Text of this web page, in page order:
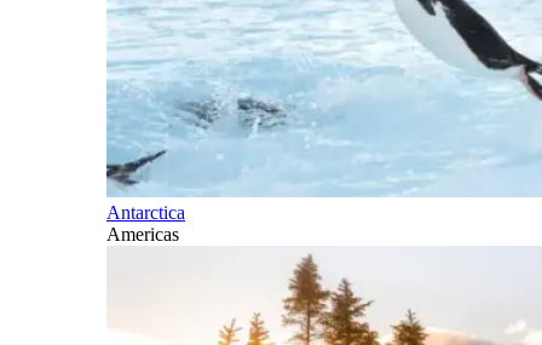
Antarctica
Americas